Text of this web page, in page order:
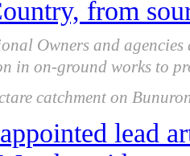
from
Owners and
in on-ground works to
catchment on
lead